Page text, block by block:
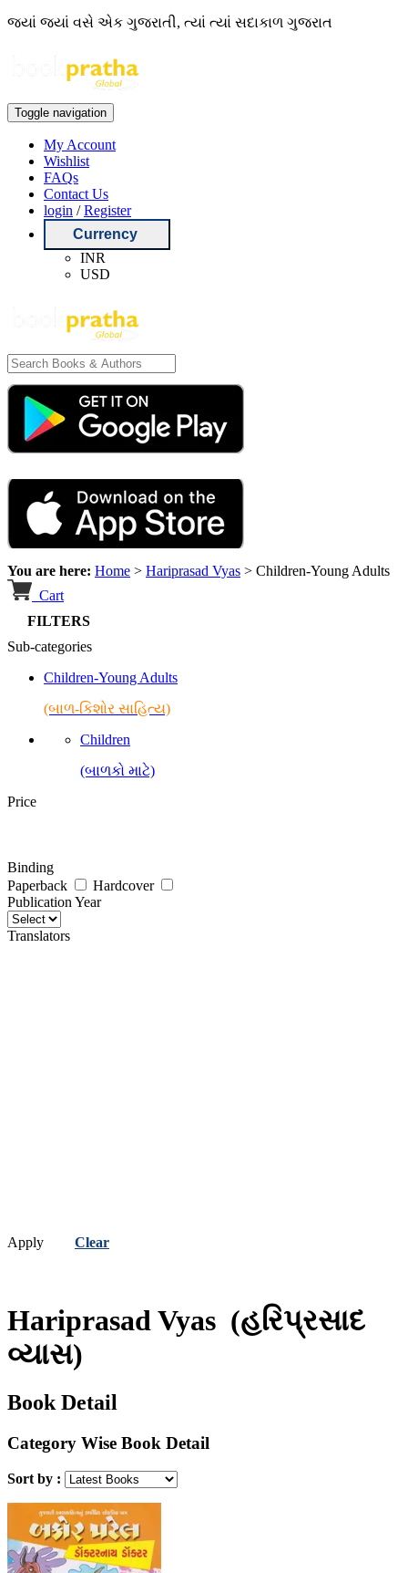
જ્યાં જ્યાં વસે એક ગુજરાતી, ત્યાં ત્યાં સદાકાળ ગુજરાત
Toggle navigation
My Account
Wishlist
FAQs
Contact Us
login /Register
Currency
INR
USD
You are here: Home > Hariprasad Vyas > Children-Young Adults
Cart
FILTERS
Sub-categories
Children-Young Adults
(બાળ-કિશોર સાહિત્ય)
Children
(બાળકો માટે)
Price
Binding
Paperback
Hardcover
Publication Year
Translators
Apply Clear
Hariprasad Vyas (હરિપ્રસાદ
વ્યાસ)
Book Detail
Category Wise Book Detail
Sort by :